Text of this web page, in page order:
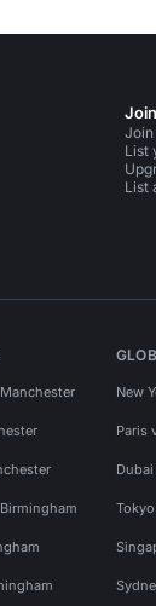
List
List
New
Paris